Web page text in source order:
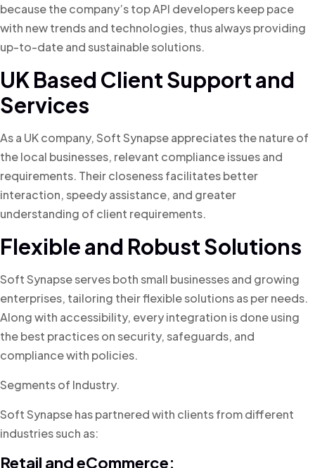
because the company’s top API developers keep pace
with new trends and technologies, thus always providing
up-to-date and sustainable solutions.
UK Based Client Support and
Services
As a UK company, Soft Synapse appreciates the nature of
the local businesses, relevant compliance issues and
requirements. Their closeness facilitates better
interaction, speedy assistance, and greater
understanding of client requirements.
Flexible and Robust Solutions
Soft Synapse serves both small businesses and growing
enterprises, tailoring their flexible solutions as per needs.
Along with accessibility, every integration is done using
the best practices on security, safeguards, and
compliance with policies.
Segments of Industry.
Soft Synapse has partnered with clients from different
industries such as:
Retail and eCommerce: